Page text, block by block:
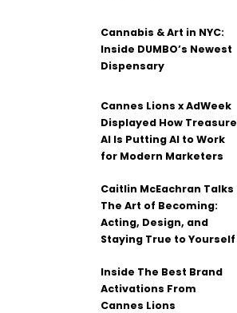
Cannabis & Art in NYC:
Inside DUMBO’s Newest
Dispensary
Cannes Lions x AdWeek
Displayed How Treasure
AI Is Putting AI to Work
for Modern Marketers
Caitlin McEachran Talks
The Art of Becoming:
Acting, Design, and
Staying True to Yourself
Inside The Best Brand
Activations From
Cannes Lions